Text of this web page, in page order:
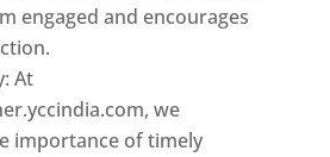
engaged and encourages
At
we
importance of timely